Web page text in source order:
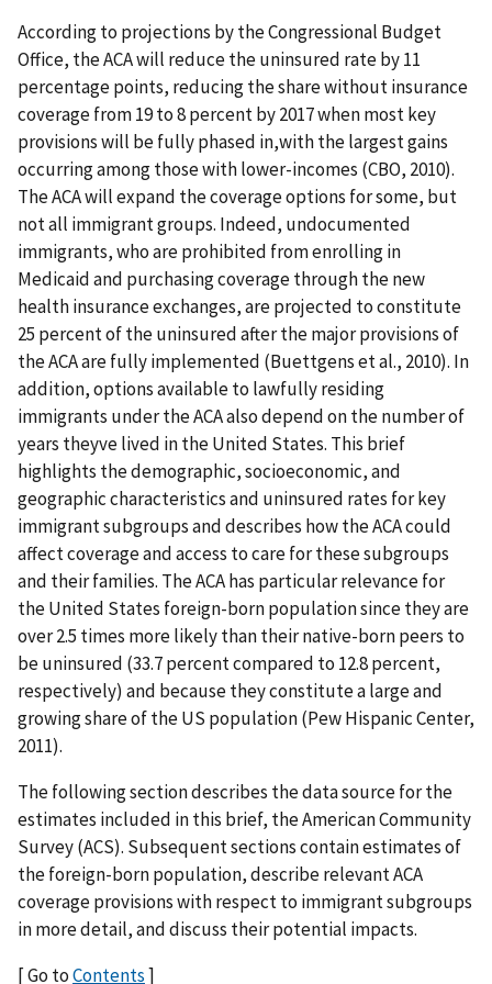
According to projections by the Congressional Budget
Office, the ACA will reduce the uninsured rate by 11
percentage points, reducing the share without insurance
coverage from 19 to 8 percent by 2017 when most key
provisions will be fully phased in,with the largest gains
occurring among those with lower-incomes (CBO, 2010).
The ACA will expand the coverage options for some, but
not all immigrant groups. Indeed, undocumented
immigrants, who are prohibited from enrolling in
Medicaid and purchasing coverage through the new
health insurance exchanges, are projected to constitute
25 percent of the uninsured after the major provisions of
the ACA are fully implemented (Buettgens et al., 2010). In
addition, options available to lawfully residing
immigrants under the ACA also depend on the number of
years theyve lived in the United States. This brief
highlights the demographic, socioeconomic, and
geographic characteristics and uninsured rates for key
immigrant subgroups and describes how the ACA could
affect coverage and access to care for these subgroups
and their families. The ACA has particular relevance for
the United States foreign-born population since they are
over 2.5 times more likely than their native-born peers to
be uninsured (33.7 percent compared to 12.8 percent,
respectively) and because they constitute a large and
growing share of the US population (Pew Hispanic Center,
2011).
The following section describes the data source for the
estimates included in this brief, the American Community
Survey (ACS). Subsequent sections contain estimates of
the foreign-born population, describe relevant ACA
coverage provisions with respect to immigrant subgroups
in more detail, and discuss their potential impacts.
[ Go toContents]